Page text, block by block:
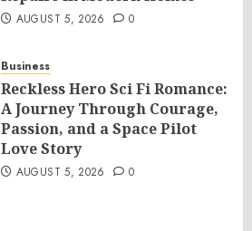
AUGUST 5, 2026 0
Business
Reckless Hero Sci Fi Romance:
A Journey Through Courage,
Passion, and a Space Pilot
Love Story
AUGUST 5, 2026 0